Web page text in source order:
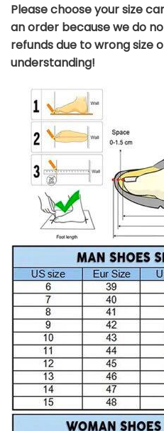
Please choose your size
an order because we do
refunds due to wrong size
understanding!